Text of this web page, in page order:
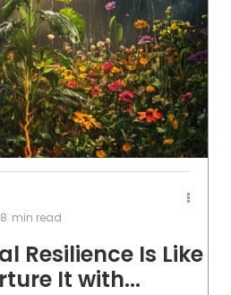
8 min read
Resilience Is Like
It with...